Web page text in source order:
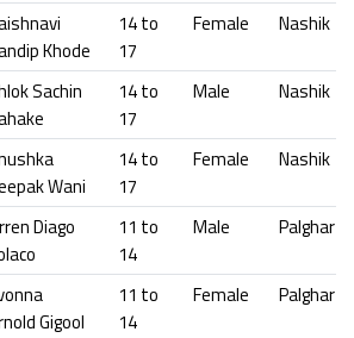
Khode
14 to
17
Female Nashik
Sachin
14 to
17
Male Nashik
Wani
14 to
17
Female Nashik
Diago
11 to
14
Male Palghar
Gigool
11 to
14
Female Palghar